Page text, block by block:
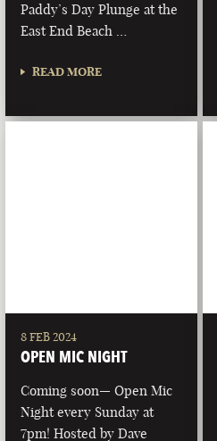
Paddy’s Day Plunge at the
East End Beach …
READ MORE
8 FEB 2024
OPEN MIC NIGHT
Coming soon— Open Mic
Night every Sunday at
7pm! Hosted by Dave